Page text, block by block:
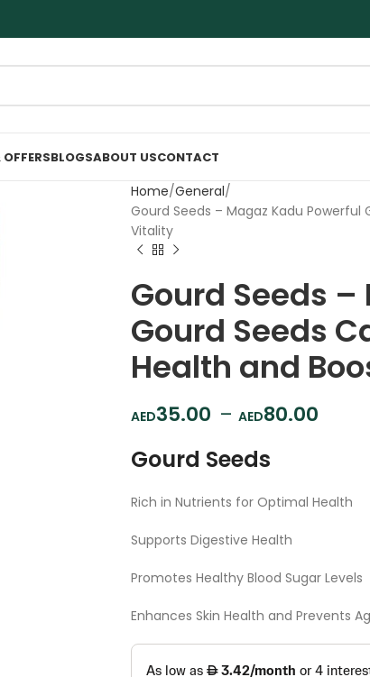
BLOGSABOUT USCONTACT
Home General
Gourd Seeds – Magaz Kadu
Vitality
Gourd Seeds
Gourd Seeds
Health and
35.00 – 80.00
Gourd Seeds
Rich in Nutrients for Optimal Health
Supports Digestive Health
Promotes Healthy Blood Sugar Levels
Enhances Skin Health and Prevents